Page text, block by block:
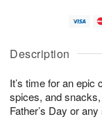
Description
It’s time for an
spices, and
Father’s Day or
u
7
g
g
e
t
s